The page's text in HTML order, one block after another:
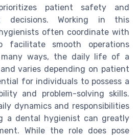
patient safety and
decisions. Working in this
often coordinate with
facilitate smooth operations
ways, the daily life of a
varies depending on patient
for individuals to possess a
and problem-solving skills.
dynamics and responsibilities
a dental hygienist can greatly
While the role does pose